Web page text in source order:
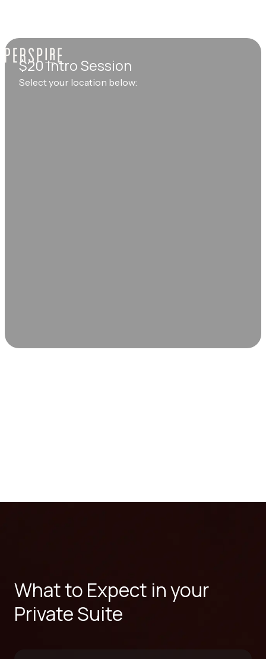
$20 Intro Session
Select your location below:
What to Expect in your
Private Suite